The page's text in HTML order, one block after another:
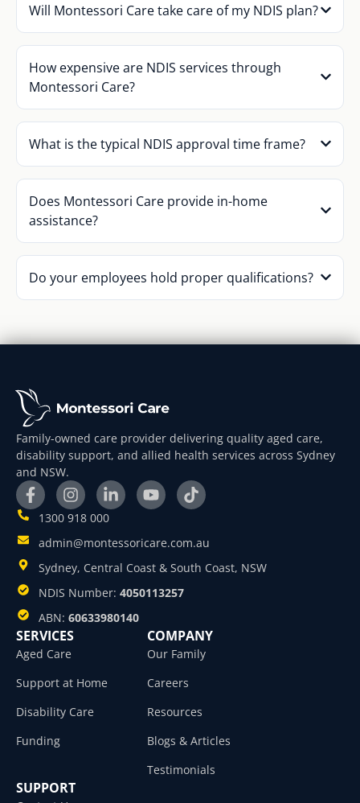
Will Montessori Care take care of my NDIS plan?
How expensive are NDIS services through
Montessori Care?
What is the typical NDIS approval time frame?
Does Montessori Care provide in-home
assistance?
Do your employees hold proper qualifications?
Family-owned care provider delivering quality aged care,
disability support, and allied health services across Sydney
and NSW.
1300 918 000
admin@montessoricare.com.au
Sydney, Central Coast & South Coast, NSW
NDIS Number: 4050113257
ABN: 60633980140
SERVICES
Aged Care
Support at Home
Disability Care
Funding
COMPANY
Our Family
Careers
Resources
Blogs & Articles
Testimonials
SUPPORT